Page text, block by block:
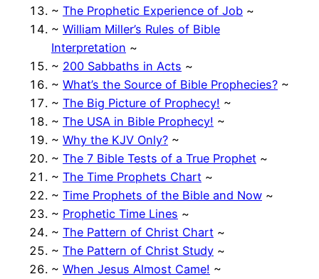
~ The Prophetic Experience of Job ~
~ William Miller’s Rules of Bible
Interpretation ~
~ 200 Sabbaths in Acts ~
~ What’s the Source of Bible Prophecies? ~
~ The Big Picture of Prophecy! ~
~ The USA in Bible Prophecy! ~
~ Why the KJV Only? ~
~ The 7 Bible Tests of a True Prophet ~
~ The Time Prophets Chart ~
~ Time Prophets of the Bible and Now ~
~ Prophetic Time Lines ~
~ The Pattern of Christ Chart ~
~ The Pattern of Christ Study ~
~ When Jesus Almost Came! ~